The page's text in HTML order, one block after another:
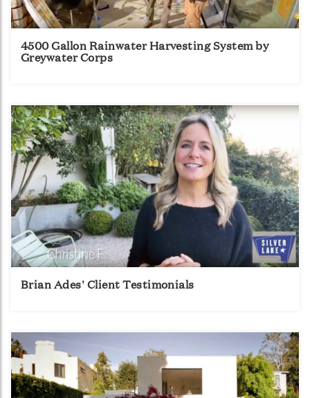
4500 Gallon Rainwater Harvesting System by
Greywater Corps
Brian Ades' Client Testimonials